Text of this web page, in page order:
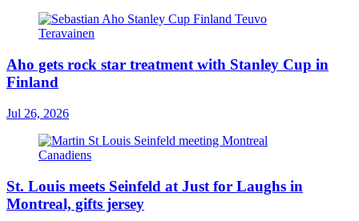
Aho gets rock star treatment with Stanley Cup in
Finland
Jul 26, 2026
St. Louis meets Seinfeld at Just for Laughs in
Montreal, gifts jersey